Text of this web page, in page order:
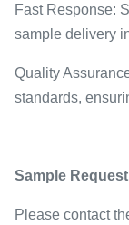
Fast Response:
sample delivery
Quality
standards,
Sample
Please contact